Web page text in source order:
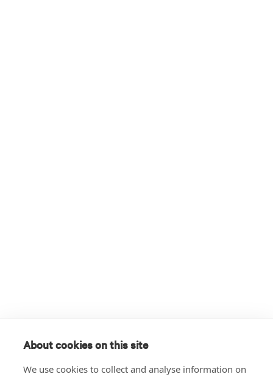
About cookies on this site
We use cookies to collect and analyse information on